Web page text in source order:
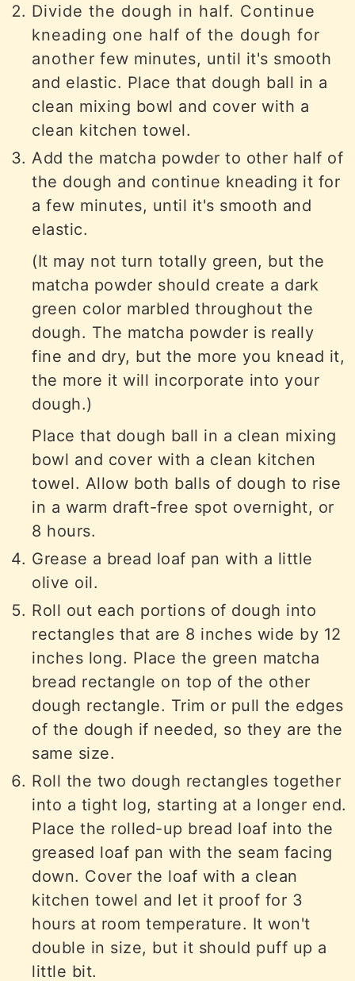
Divide the dough in half. Continue
kneading one half of the dough for
another few minutes, until it's smooth
and elastic. Place that dough ball in a
clean mixing bowl and cover with a
clean kitchen towel.
Add the matcha powder to other half of
the dough and continue kneading it for
a few minutes, until it's smooth and
elastic.
(It may not turn totally green, but the
matcha powder should create a dark
green color marbled throughout the
dough. The matcha powder is really
fine and dry, but the more you knead it,
the more it will incorporate into your
dough.)
Place that dough ball in a clean mixing
bowl and cover with a clean kitchen
towel. Allow both balls of dough to rise
in a warm draft-free spot overnight, or
8 hours.
Grease a bread loaf pan with a little
olive oil.
Roll out each portions of dough into
rectangles that are 8 inches wide by 12
inches long. Place the green matcha
bread rectangle on top of the other
dough rectangle. Trim or pull the edges
of the dough if needed, so they are the
same size.
Roll the two dough rectangles together
into a tight log, starting at a longer end.
Place the rolled-up bread loaf into the
greased loaf pan with the seam facing
down. Cover the loaf with a clean
kitchen towel and let it proof for 3
hours at room temperature. It won't
double in size, but it should puff up a
little bit.